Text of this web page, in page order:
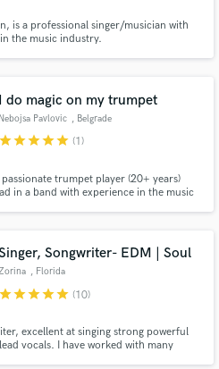
is a professional singer/musician with
the music industry.
I do magic on my trumpet
Nebojsa Pavlovic , Belgrade
starstarstarstarstar (1)
trumpet player (20+ years)
in a band with experience in the music
Songwriter- EDM | Soul
, Florida
starstarstarstarstar (10)
excellent at singing strong powerful
vocals. I have worked with many